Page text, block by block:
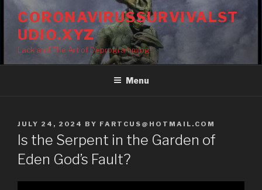
Skip
content
CORONAVIRUSSURVIVALST
UDIO.XYZ
Lack and The Art of Deprogramming!
Menu
POSTED
ON
JULY 24, 2024 BY FARTCUS@HOTMAIL.COM
Is the Serpent in the Garden of
Eden God’s Fault?